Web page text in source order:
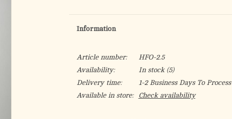
Information
Article number:
HFO-2.5
Availability:
In stock(5)
Delivery time:
1-2 Business Days To
Available in store:
Check availability